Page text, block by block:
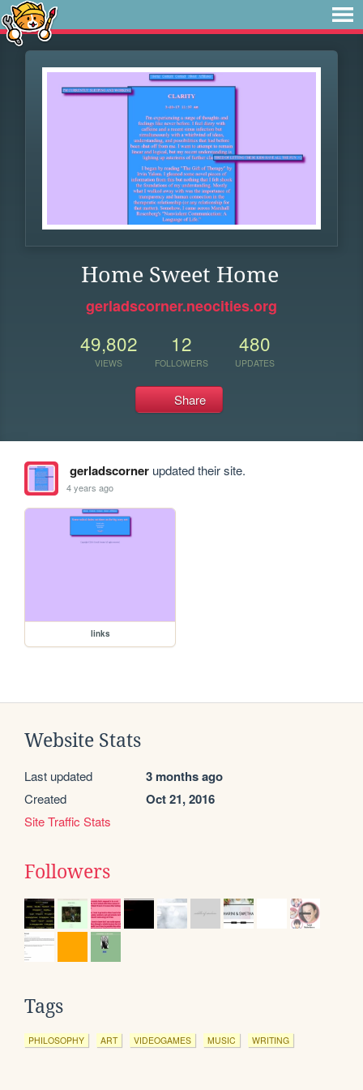
Home Sweet Home
gerladscorner.neocities.org
49,802
VIEWS
12
FOLLOWERS
480
UPDATES
Share
gerladscornerupdated their site.
4 years ago
links
Website Stats
Last updated 3 months ago
Created Oct 21, 2016
Site Traffic Stats
Followers
Tags
PHILOSOPHY ART VIDEOGAMES MUSIC WRITING